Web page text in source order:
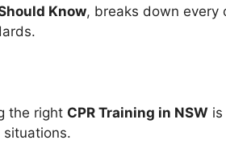
Know, breaks down every
the right CPR Training in NSW
situations.